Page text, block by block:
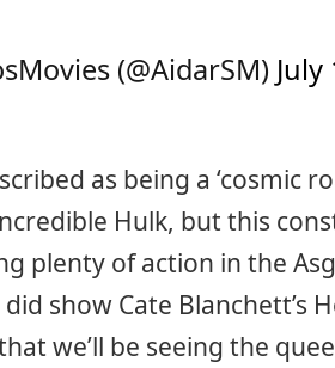
(@AidarSM) July
as being a ‘cosmic
Hulk, but this
plenty of action in the
show Cate Blanchett’s
we’ll be seeing the